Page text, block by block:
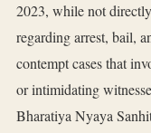
2023, while not
regarding arrest, bail,
contempt cases that
or intimidating
Bharatiya Nyaya